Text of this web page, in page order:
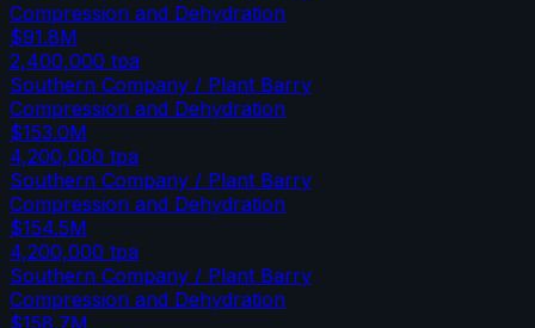
Compression and Dehydration
$91.8M
2,400,000 tpa
Southern Company / Plant Barry
Compression and Dehydration
$153.0M
4,200,000 tpa
Southern Company / Plant Barry
Compression and Dehydration
$154.5M
4,200,000 tpa
Southern Company / Plant Barry
Compression and Dehydration
$158.7M